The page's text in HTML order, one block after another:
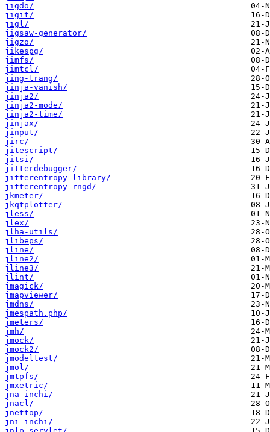
jigdo/
jigit/
jigl/
jigsaw-generator/
jigzo/
jikespg/
jimfs/
jimtcl/
jing-trang/
jinja-vanish/
jinja2/
jinja2-mode/
jinja2-time/
jinjax/
jinput/
jirc/
jitescript/
jitsi/
jitterdebugger/
jitterentropy-library/
jitterentropy-rngd/
jkmeter/
jkqtplotter/
jless/
jlex/
jlha-utils/
jlibeps/
jline/
jline2/
jline3/
jlint/
jmagick/
jmapviewer/
jmdns/
jmespath.php/
jmeters/
jmh/
jmock/
jmock2/
jmodeltest/
jmol/
jmtpfs/
jmxetric/
jna-inchi/
jnacl/
jnettop/
jni-inchi/